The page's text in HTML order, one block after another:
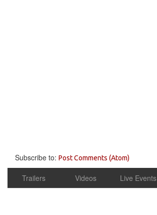
Subscribe to: Post Comments (Atom)
Trailers Videos Live Events